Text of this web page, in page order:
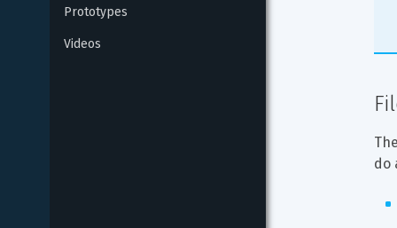
Prototypes
Videos
do